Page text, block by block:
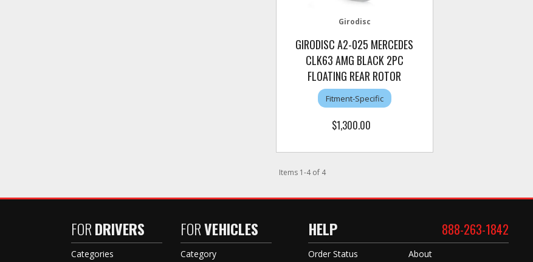
Girodisc
GIRODISC A2-025 MERCEDES
CLK63 AMG BLACK 2PC
FLOATING REAR ROTOR
Fitment-Specific
$1,300.00
Items 1-4of 4
FORDRIVERS
Categories
FORVEHICLES
Category
HELP 888-263-1842
Order Status About